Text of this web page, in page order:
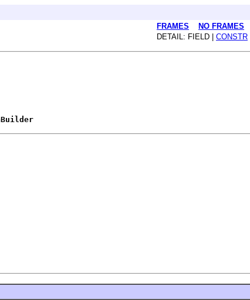
FRAMES NO FRAMES
DETAIL: FIELD | CONSTR